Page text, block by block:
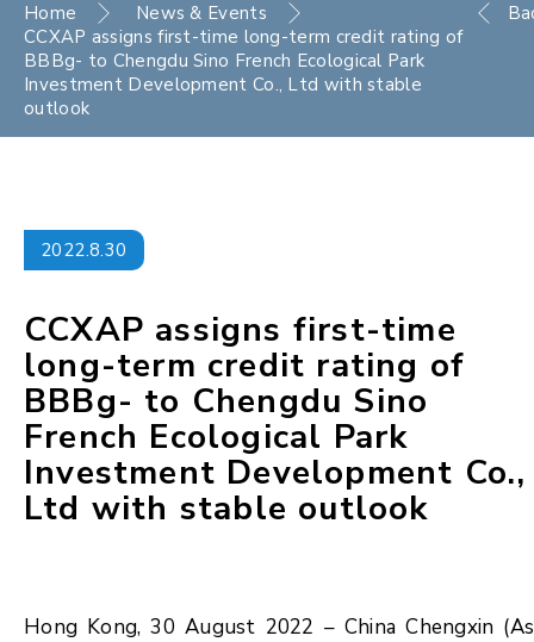
Home
News & Events
CCXAP assigns first-time long-term credit rating of
BBBg- to Chengdu Sino French Ecological Park
Investment Development Co., Ltd with stable
outlook
2022.8.30
CCXAP assigns first-time
long-term credit rating of
BBBg- to Chengdu Sino
French Ecological Park
Investment Development Co.,
Ltd with stable outlook
Hong Kong, 30 August 2022 – China Chengxin